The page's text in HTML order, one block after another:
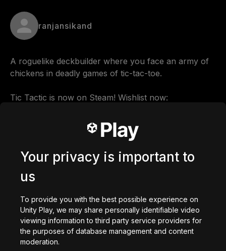
ranjansikand
A roguelike deckbuilder where you face an army of
chickens in deadly games of tic-tac-toe.
Tic Tactic is now on Steam! Wishlist now:
Dibuat dengan
Unduh
Anda mungkin juga suka
Your privacy is important to
us
To provide you with the best possible experience on
Unity Play, we may share personally identifiable video
viewing information to third party service providers for
the purposes of database management and content
moderation.